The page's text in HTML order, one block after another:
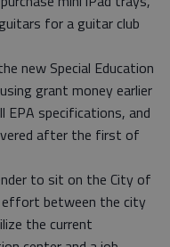
for a guitar club
new Special Education
grant money earlier
EPA specifications, and
after the first of
to sit on the City of
effort between the city
the current